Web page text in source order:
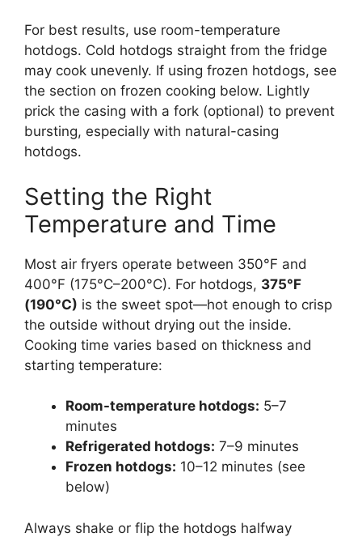
For best results, use room-temperature
hotdogs. Cold hotdogs straight from the fridge
may cook unevenly. If using frozen hotdogs, see
the section on frozen cooking below. Lightly
prick the casing with a fork (optional) to prevent
bursting, especially with natural-casing
hotdogs.
Setting the Right
Temperature and Time
Most air fryers operate between 350°F and
400°F (175°C–200°C). For hotdogs, 375°F
(190°C) is the sweet spot—hot enough to crisp
the outside without drying out the inside.
Cooking time varies based on thickness and
starting temperature:
Room-temperature hotdogs: 5–7
minutes
Refrigerated hotdogs: 7–9 minutes
Frozen hotdogs: 10–12 minutes (see
below)
Always shake or flip the hotdogs halfway